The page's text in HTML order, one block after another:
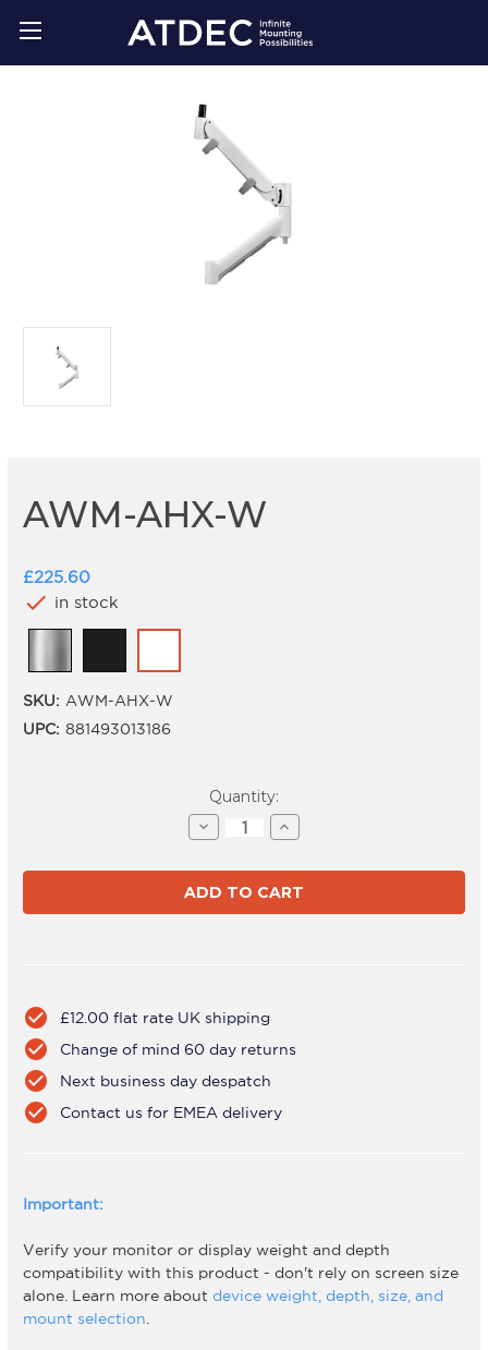
AWM-AHX-W
£225.60
check in stock
SKU: AWM-AHX-W
UPC: 881493013186
Quantity:
Decrease
Quantity
AWM-
AHX-
W
Increase
Quantity
AWM-
AHX-
W
check_circle £12.00 flat rate UK shipping
check_circle Change of mind 60 day returns
check_circle Next business day despatch
check_circle Contact us for EMEA delivery
Important:
Verify your monitor or display weight and depth
compatibility with this product - don't rely on screen size
alone. Learn more about device weight, depth, size, and
mount selection.